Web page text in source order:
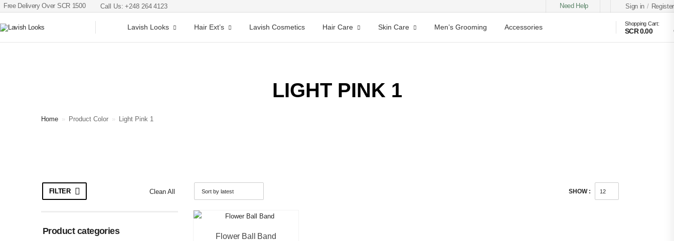
Free Delivery Over SCR 1500 Call Us: +248 264 4123 Need Help Sign in / Register
Lavish Looks Hair Ext’s Lavish Cosmetics Hair Care Skin Care Men’s Grooming Accessories Shopping Cart:
SCR 0.00
LIGHT PINK 1
Home » Product Color » Light Pink 1
FILTER Clean All
Product categories
SHOW :
Flower Ball Band